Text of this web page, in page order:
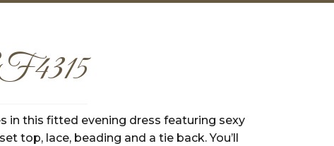
in this fitted evening dress featuring sexy
top, lace, beading and a tie back. You’ll